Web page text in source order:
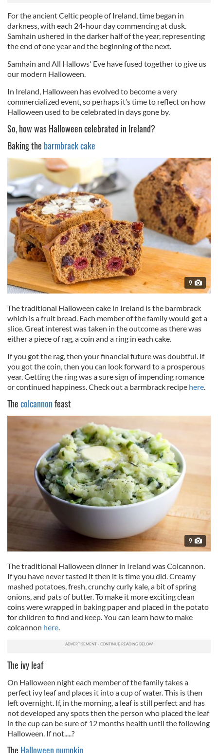
For the ancient Celtic people of Ireland, time began in
darkness, with each 24-hour day commencing at dusk.
Samhain ushered in the darker half of the year, representing
the end of one year and the beginning of the next.
Samhain and All Hallows' Eve have fused together to give us
our modern Halloween.
In Ireland, Halloween has evolved to become a very
commercialized event, so perhaps it’s time to reflect on how
Halloween used to be celebrated in days gone by.
So, how was Halloween celebrated in Ireland?
Baking the barmbrack cake
9
The traditional Halloween cake in Ireland is the barmbrack
which is a fruit bread. Each member of the family would get a
slice. Great interest was taken in the outcome as there was
either a piece of rag, a coin and a ring in each cake.
If you got the rag, then your financial future was doubtful. If
you got the coin, then you can look forward to a prosperous
year. Getting the ring was a sure sign of impending romance
or continued happiness. Check out a barmbrack recipe here.
Thecolcannonfeast
9
The traditional Halloween dinner in Ireland was Colcannon.
If you have never tasted it then it is time you did. Creamy
mashed potatoes, fresh, crunchy curly kale, a bit of spring
onions, and pats of butter. To make it more exciting clean
coins were wrapped in baking paper and placed in the potato
for children to find and keep. You can learn how to make
colcannon here
The ivy leaf
On Halloween night each member of the family takes a
perfect ivy leaf and places it into a cup of water. This is then
left overnight. If, in the morning, a leaf is still perfect and has
not developed any spots then the person who placed the leaf
in the cup can be sure of 12 months health until the following
Halloween. If not.....?
The Halloween pumpkin